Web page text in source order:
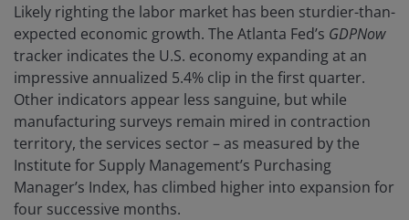
Likely righting the labor market has been sturdier-than-
expected economic growth. The Atlanta Fed’s GDPNow
tracker indicates the U.S. economy expanding at an
impressive annualized 5.4% clip in the first quarter.
Other indicators appear less sanguine, but while
manufacturing surveys remain mired in contraction
territory, the services sector – as measured by the
Institute for Supply Management’s Purchasing
Manager’s Index, has climbed higher into expansion for
four successive months.